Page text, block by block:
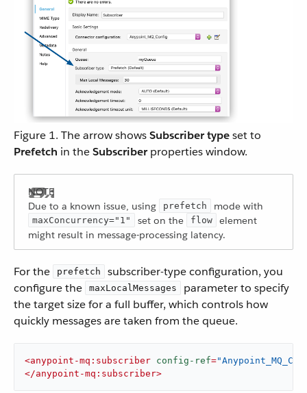
Figure 1. The arrow showsSubscriber typeset to
Prefetch in theSubscriberproperties window.
Due to a known issue, using prefetch mode with
maxConcurrency="1" set on the flow
element
might result in message-processing latency.
For the prefetch
subscriber-type configuration, you
configure the
maxLocalMessages
parameter to specify
the target size for a full buffer, which controls how
quickly messages are taken from the queue.
<anypoint-mq:subscriber config-ref=
</anypoint-mq:subscriber>